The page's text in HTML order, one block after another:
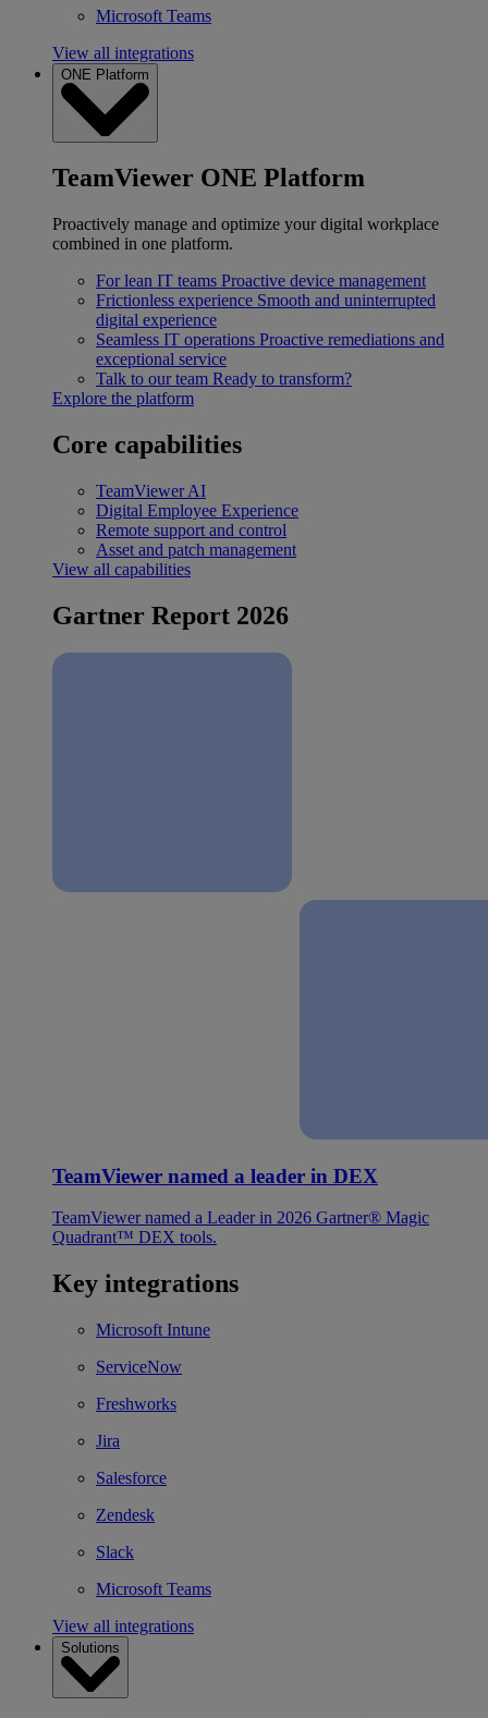
Microsoft Teams
View all integrations
ONE Platform
TeamViewer ONE Platform
Proactively manage and optimize your digital workplace
combined in one platform.
For lean IT teams Proactive device management
Frictionless experience Smooth and uninterrupted
digital experience
Seamless IT operations Proactive remediations and
exceptional service
Talk to our team Ready to transform?
Explore the platform
Core capabilities
TeamViewer AI
Digital Employee Experience
Remote support and control
Asset and patch management
View all capabilities
Gartner Report 2026
TeamViewer named a leader in DEX
TeamViewer named a Leader in 2026 Gartner® Magic
Quadrant™ DEX tools.
Key integrations
Microsoft Intune
ServiceNow
Freshworks
Jira
Salesforce
Zendesk
Slack
Microsoft Teams
View all integrations
Solutions